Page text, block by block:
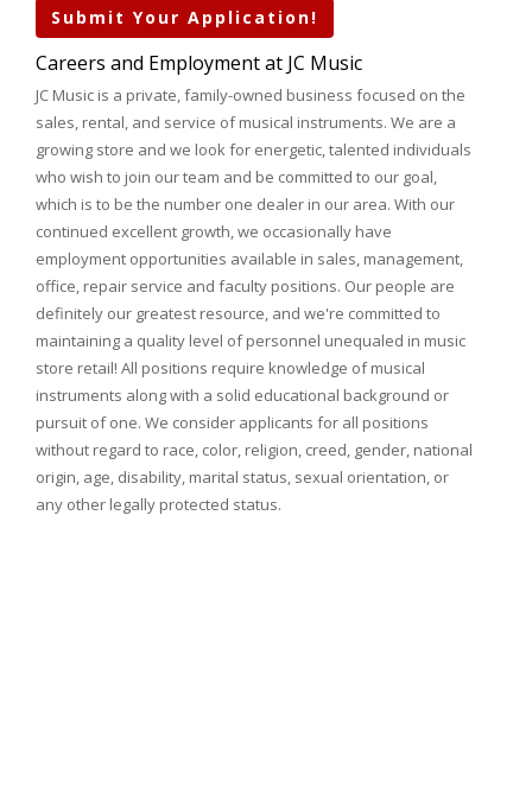
Submit Your Application!
Careers and Employment at JC Music
JC Music is a private, family-owned business focused on the
sales, rental, and service of musical instruments. We are a
growing store and we look for energetic, talented individuals
who wish to join our team and be committed to our goal,
which is to be the number one dealer in our area. With our
continued excellent growth, we occasionally have
employment opportunities available in sales, management,
office, repair service and faculty positions. Our people are
definitely our greatest resource, and we're committed to
maintaining a quality level of personnel unequaled in music
store retail! All positions require knowledge of musical
instruments along with a solid educational background or
pursuit of one. We consider applicants for all positions
without regard to race, color, religion, creed, gender, national
origin, age, disability, marital status, sexual orientation, or
any other legally protected status.